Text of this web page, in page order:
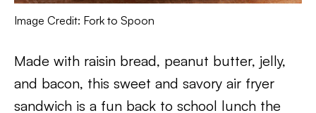
Image Credit: Fork to Spoon
Made with raisin bread, peanut butter, jelly,
and bacon, this sweet and savory air fryer
sandwich is a fun back to school lunch the